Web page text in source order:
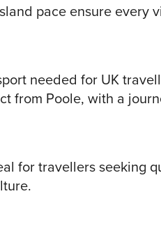
pace ensure every
needed for UK
from Poole, with a
for travellers seeking